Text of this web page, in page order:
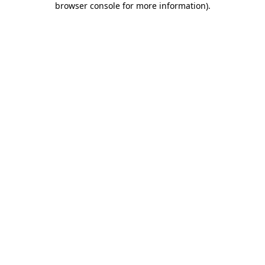
browser console for more information).